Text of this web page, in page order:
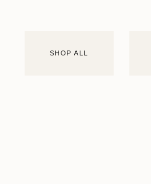
SHOP ALL